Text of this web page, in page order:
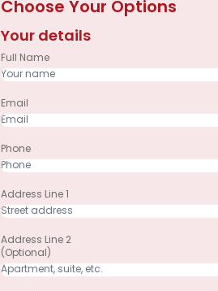
Choose Your Options
Your details
Full Name
Email
Phone
Address Line 1
Address Line 2
(optional)